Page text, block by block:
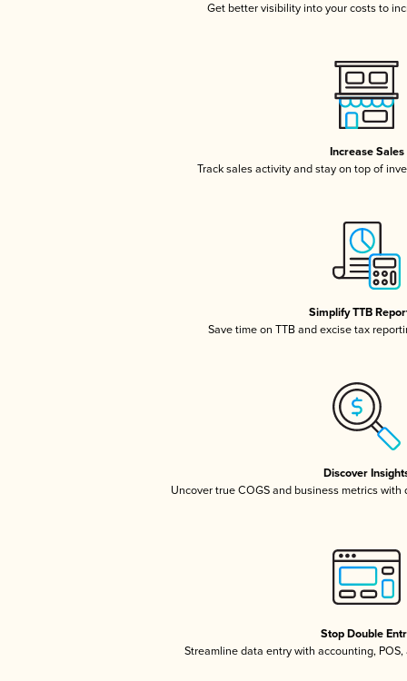
Get better visibility into your costs to
Increase Sales
Track sales activity and stay on top of
Simplify TTB
Save time on TTB and excise tax
Discover
Uncover true COGS and business metrics
Stop Double
Streamline data entry with accounting,